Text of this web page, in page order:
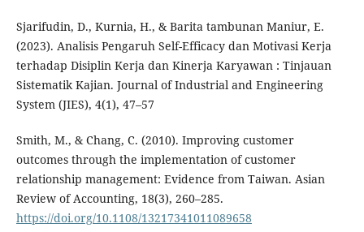
Sjarifudin, D., Kurnia, H., & Barita tambunan Maniur, E.
(2023). Analisis Pengaruh Self-Efficacy dan Motivasi Kerja
terhadap Disiplin Kerja dan Kinerja Karyawan : Tinjauan
Sistematik Kajian. Journal of Industrial and Engineering
System (JIES), 4(1), 47–57
Smith, M., & Chang, C. (2010). Improving customer
outcomes through the implementation of customer
relationship management: Evidence from Taiwan. Asian
Review of Accounting, 18(3), 260–285.
https://doi.org/10.1108/13217341011089658